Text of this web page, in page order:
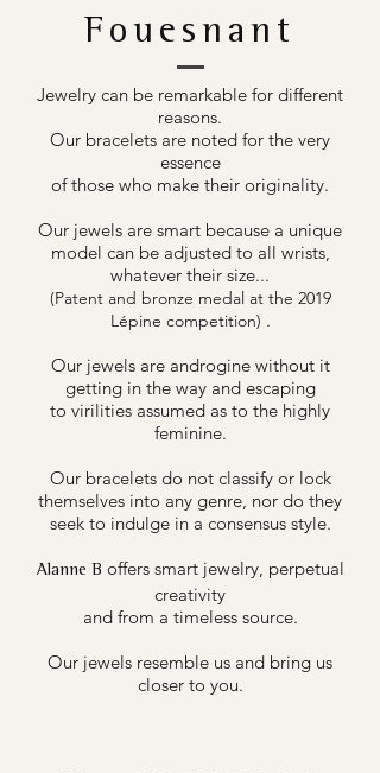
Fouesnant
Jewelry can be remarkable for different
reasons.
Our bracelets are noted for the very
essence
of those who make their originality.
Our jewels are smart because a unique
model can be adjusted to all wrists,
whatever their size...
(Patent and bronze medal at the 2019
Lépine competition) .
Our jewels are androgine without it
getting in the way and escaping
to virilities assumed as to the highly
feminine.
Our bracelets do not classify or lock
themselves into any genre, nor do they
seek to indulge in a consensus style.
Alanne B offers smart jewelry, perpetual
creativity
and from a timeless source.
Our jewels resemble us and bring us
closer to you.